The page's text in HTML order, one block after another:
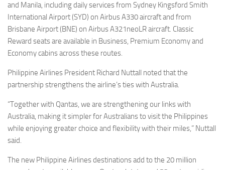
and Manila, including daily services from Sydney Kingsford Smith
International Airport (SYD) on Airbus A330 aircraft and from
Brisbane Airport (BNE) on Airbus A321neoLR aircraft. Classic
Reward seats are available in Business, Premium Economy and
Economy cabins across these routes.
Philippine Airlines President Richard Nuttall noted that the
partnership strengthens the airline’s ties with Australia.
“Together with Qantas, we are strengthening our links with
Australia, making it simpler for Australians to visit the Philippines
while enjoying greater choice and flexibility with their miles,” Nuttall
said.
The new Philippine Airlines destinations add to the 20 million